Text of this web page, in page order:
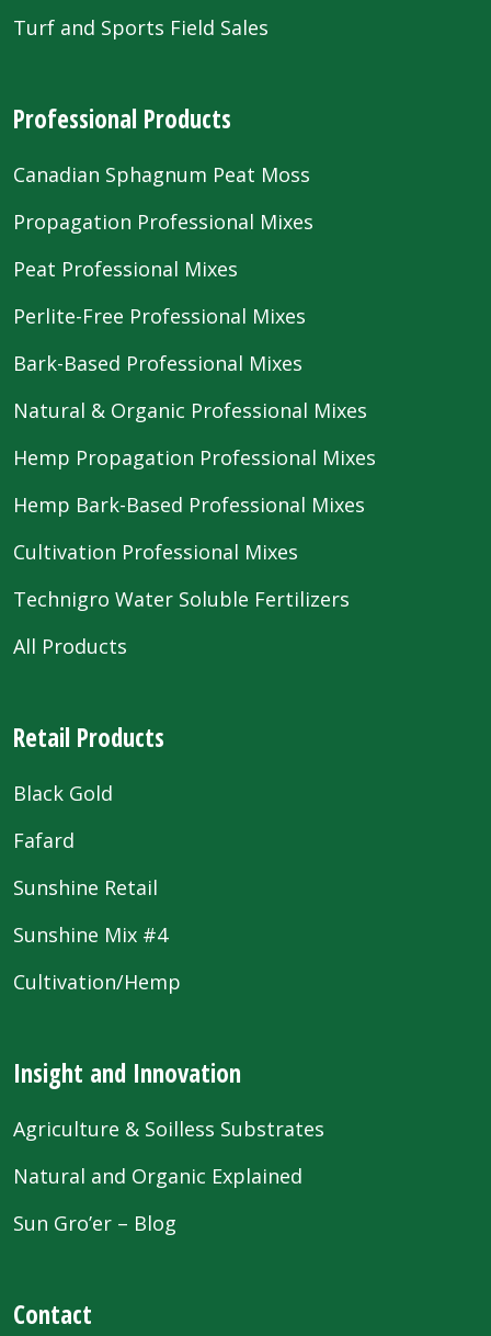
Turf and Sports Field Sales
Professional Products
Canadian Sphagnum Peat Moss
Propagation Professional Mixes
Peat Professional Mixes
Perlite-Free Professional Mixes
Bark-Based Professional Mixes
Natural & Organic Professional Mixes
Hemp Propagation Professional Mixes
Hemp Bark-Based Professional Mixes
Cultivation Professional Mixes
Technigro Water Soluble Fertilizers
All Products
Retail Products
Black Gold
Fafard
Sunshine Retail
Sunshine Mix #4
Cultivation/Hemp
Insight and Innovation
Agriculture & Soilless Substrates
Natural and Organic Explained
Sun Gro’er – Blog
Contact